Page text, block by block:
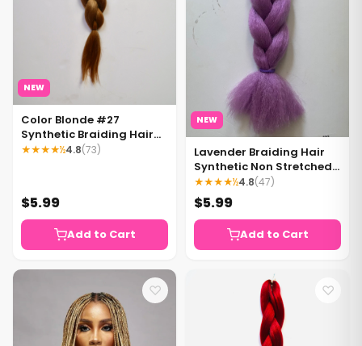
NEW
Color Blonde #27
Synthetic Braiding Hair
Pre Stretched Blonde
★★★★½4.8(73)
$5.99
Add to Cart
NEW
Lavender Braiding Hair
Synthetic Non Stretched
Braiding Hair Extensions
Light Purple hair 1 pack.
★★★★½4.8(47)
$5.99
Add to Cart
♡ ♡